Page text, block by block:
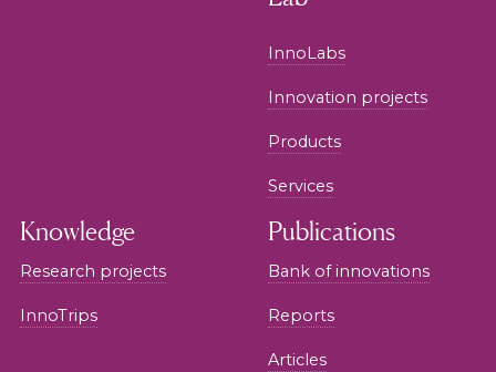
InnoLabs
Innovation projects
Products
Services
Knowledge
Research projects
InnoTrips
Publications
Bank of innovations
Reports
Articles